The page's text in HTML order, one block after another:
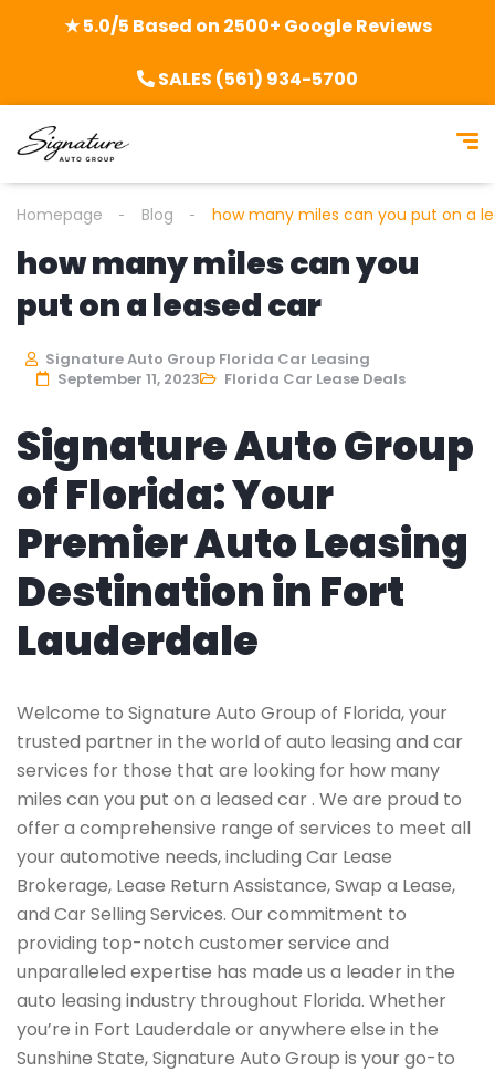
★ 5.0/5 Based on 2500+ Google Reviews
SALES (561) 934-5700
Homepage Blog how many miles can you put on a
how many miles can you
put on a leased car
Signature Auto Group Florida Car Leasing
September 11, 2023
Florida Car Lease Deals
Signature Auto Group
of Florida: Your
Premier Auto Leasing
Destination in Fort
Lauderdale
Welcome to Signature Auto Group of Florida, your
trusted partner in the world of auto leasing and car
services for those that are looking for how many
miles can you put on a leased car . We are proud to
offer a comprehensive range of services to meet all
your automotive needs, including Car Lease
Brokerage, Lease Return Assistance, Swap a Lease,
and Car Selling Services. Our commitment to
providing top-notch customer service and
unparalleled expertise has made us a leader in the
auto leasing industry throughout Florida. Whether
you’re in Fort Lauderdale or anywhere else in the
Sunshine State, Signature Auto Group is your go-to